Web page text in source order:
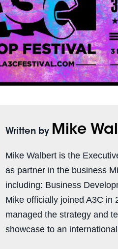
Written by Mike
Mike Walbert is the
as partner in the business
including: Business
Mike officially joined A3C in
managed the strategy and
showcase to an